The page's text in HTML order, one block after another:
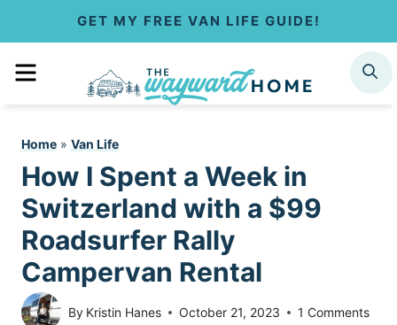
GET MY FREE VAN LIFE GUIDE!
MENU SEARCH
Home » Van Life
How I Spent a Week in
Switzerland with a $99
Roadsurfer Rally
Campervan Rental
By Kristin Hanes October 21, 2023 1 Comments